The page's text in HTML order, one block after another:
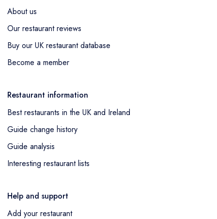
About us
Our restaurant reviews
Buy our UK restaurant database
Become a member
Restaurant information
Best restaurants in the UK and Ireland
Guide change history
Guide analysis
Interesting restaurant lists
Help and support
Add your restaurant